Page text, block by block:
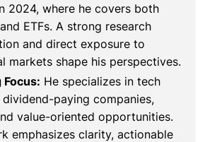
2024, where he covers both
ETFs. A strong research
and direct exposure to
markets shape his perspectives.
He specializes in tech
paying companies,
value-oriented opportunities.
emphasizes clarity, actionable